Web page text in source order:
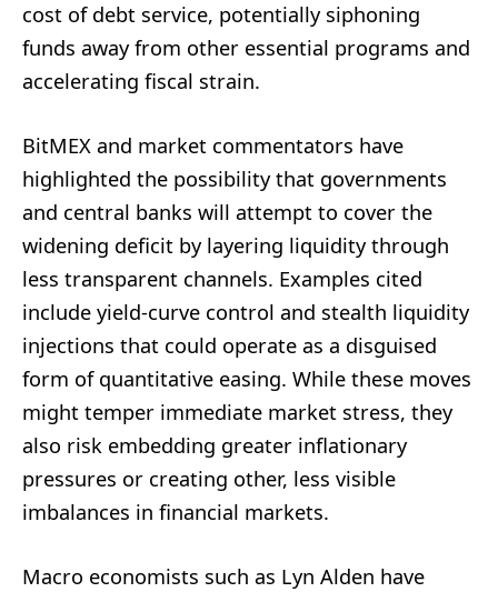
cost of debt service, potentially siphoning
funds away from other essential programs and
accelerating fiscal strain.
BitMEX and market commentators have
highlighted the possibility that governments
and central banks will attempt to cover the
widening deficit by layering liquidity through
less transparent channels. Examples cited
include yield-curve control and stealth liquidity
injections that could operate as a disguised
form of quantitative easing. While these moves
might temper immediate market stress, they
also risk embedding greater inflationary
pressures or creating other, less visible
imbalances in financial markets.
Macro economists such as Lyn Alden have